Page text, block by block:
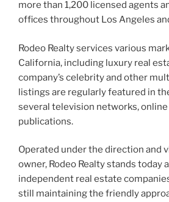
more than 1,200 licensed agents
offices throughout Los Angeles
Rodeo Realty services various
California, including luxury real
company’s celebrity and other
listings are regularly featured in
several television networks, online
publications.
Operated under the direction and
owner, Rodeo Realty stands today
independent real estate
still maintaining the friendly